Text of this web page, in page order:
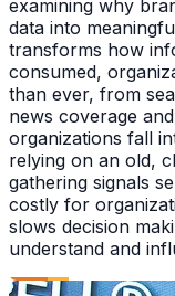
examining why
data into
transforms how
consumed,
than ever, from
news coverage
organizations fall
relying on an old,
gathering signals
costly for
slows decision
understand and